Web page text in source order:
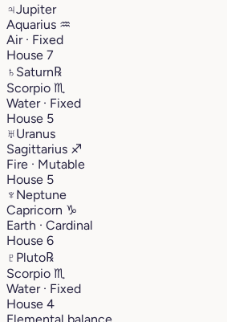
♃Jupiter
Aquarius ♒︎
Air · Fixed
House 7
♄ Saturn℞
Scorpio ♏︎
Water · Fixed
House 5
♅Uranus
Sagittarius ♐︎
Fire · Mutable
House 5
♆ Neptune
Capricorn ♑︎
Earth · Cardinal
House 6
♇ Pluto℞
Scorpio ♏︎
Water · Fixed
House 4
Elemental balance